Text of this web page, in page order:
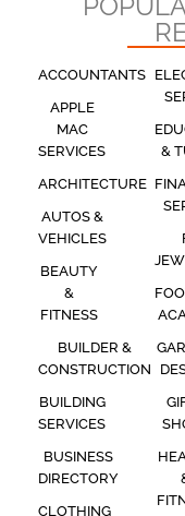
ACCOUNTANTS
APPLE
MAC
SERVICES
ARCHITECTURE
AUTOS &
VEHICLES
BEAUTY
&
FITNESS
BUILDER &
CONSTRUCTION
BUILDING
SERVICES
BUSINESS
DIRECTORY
CLOTHING
&